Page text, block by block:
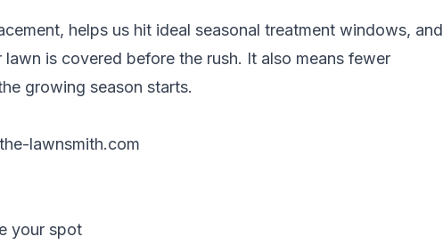
helps us hit ideal seasonal treatment windows, and
is covered before the rush. It also means fewer
growing season starts.
the-lawnsmith.com
your spot